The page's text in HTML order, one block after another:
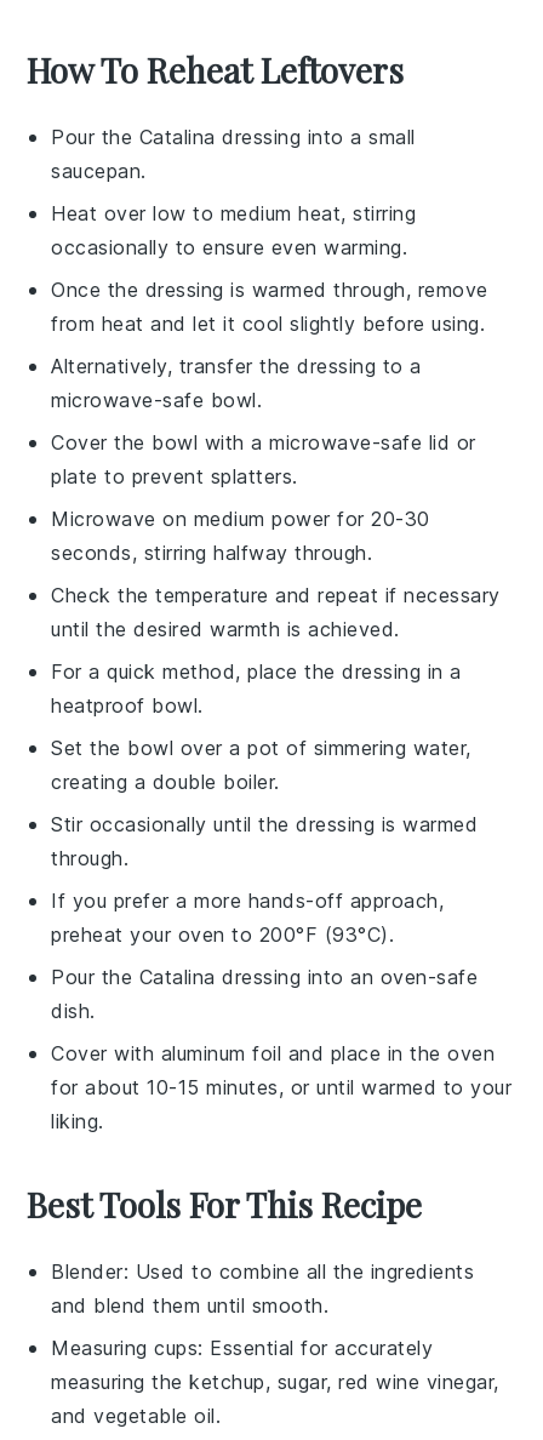
How To Reheat Leftovers
Pour the Catalina dressing into a small
saucepan.
Heat over low to medium heat, stirring
occasionally to ensure even warming.
Once the dressing is warmed through, remove
from heat and let it cool slightly before using.
Alternatively, transfer thedressing to a
microwave-safe bowl.
Cover the bowl with a microwave-safe lid or
plate to prevent splatters.
Microwave on medium power for 20-30
seconds, stirring halfway through.
Check the temperature and repeat if necessary
until the desired warmth is achieved.
For a quick method, place thedressing in a
heatproof bowl.
Set the bowl over a pot of simmering water,
creating a double boiler.
Stir occasionally until the dressing is warmed
through.
If you prefer a more hands-off approach,
preheat your oven to 200°F (93°C).
Pour the Catalina dressing into an oven-safe
dish.
Cover with aluminum foil and place in the oven
for about 10-15 minutes, or until warmed to your
liking.
Best Tools For This Recipe
Blender: Used to combine all the ingredients
and blend them until smooth.
Measuring cups: Essential for accurately
measuring the ketchup, sugar, red wine vinegar,
and vegetable oil.